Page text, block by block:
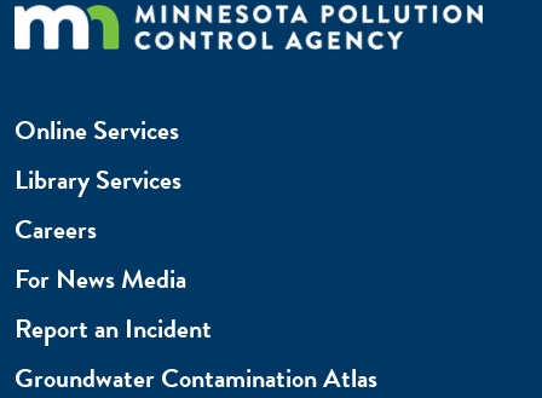
Online Services
Library Services
Careers
For News Media
Report an Incident
Groundwater Contamination Atlas